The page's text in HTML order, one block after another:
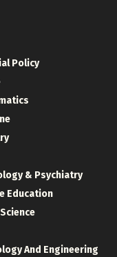
Policy
& Psychiatry
Education
And Engineering